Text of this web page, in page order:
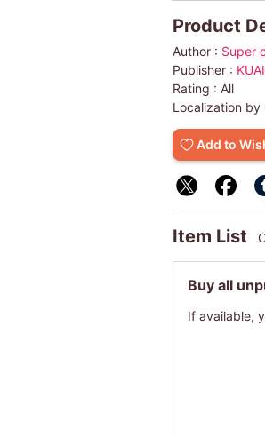
Product
Author : Super
Publisher :
Rating : All
Localization by
Add to
Item List
Buy all
If available,